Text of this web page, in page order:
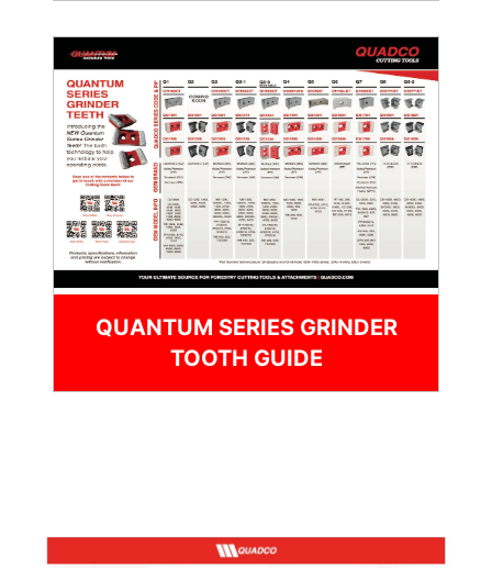
QUANTUM SERIES GRINDER
TOOTH GUIDE